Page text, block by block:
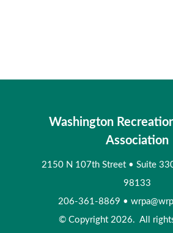
Washington
Association
2150 N 107th Street • Suite
98133
206-361-8869 •
© Copyright 2026. All